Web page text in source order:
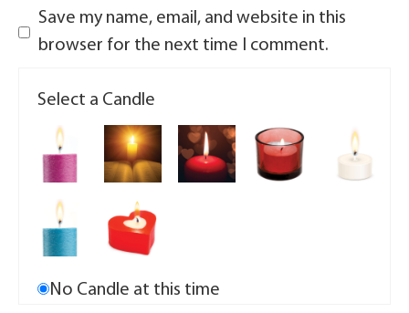
Save my name, email, and website in this
browser for the next time I comment.
Select a Candle
No Candle at this time